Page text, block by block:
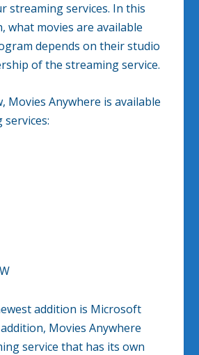
streaming services. In this
what movies are available
depends on their studio
of the streaming service.
Movies Anywhere is available
addition is Microsoft
Movies Anywhere
service that has its own